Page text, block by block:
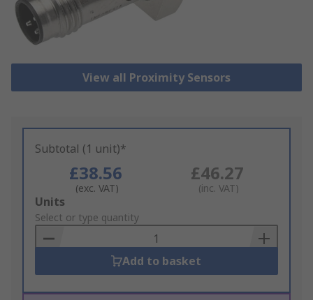
View all Proximity Sensors
Subtotal (1 unit)*
£38.56
(exc. VAT)
£46.27
(inc. VAT)
Add
to
Basket
Units
Select or type quantity
Add to basket